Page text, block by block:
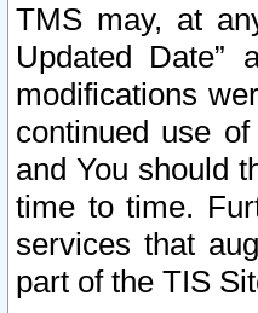
TMS may, at
Updated
modifications
continued use
and You should
time to time.
services that
part of the TIS